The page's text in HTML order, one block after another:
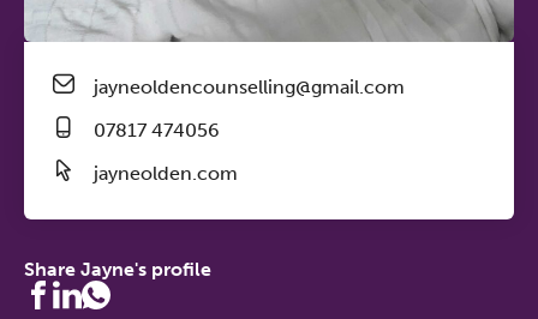
jayneoldencounselling@gmail.com
07817 474056
jayneolden.com
Share Jayne's profile